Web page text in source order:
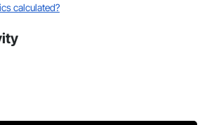
calculated?